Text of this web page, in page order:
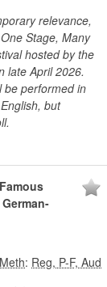
relevance,
Stage, Many
hosted by the
late April 2026.
be performed in
but
: Reg, P-F, Aud